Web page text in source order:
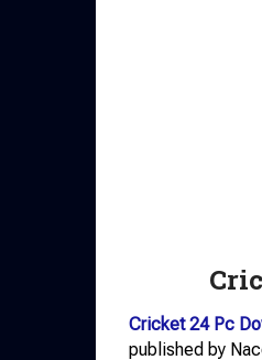
Cricket 24 Pc
published by